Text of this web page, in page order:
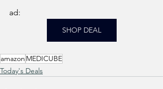
ad:
SHOP DEAL
amazon MEDICUBE
Today's Deals